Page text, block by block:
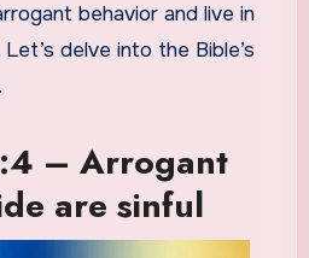
behavior and live in
delve into the Bible’s
– Arrogant
are sinful